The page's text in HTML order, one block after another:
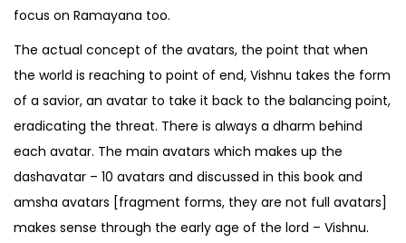
focus on Ramayana too.
The actual concept of the avatars, the point that when
the world is reaching to point of end, Vishnu takes the form
of a savior, an avatar to take it back to the balancing point,
eradicating the threat. There is always a dharm behind
each avatar. The main avatars which makes up the
dashavatar – 10 avatars and discussed in this book and
amsha avatars [fragment forms, they are not full avatars]
makes sense through the early age of the lord – Vishnu.